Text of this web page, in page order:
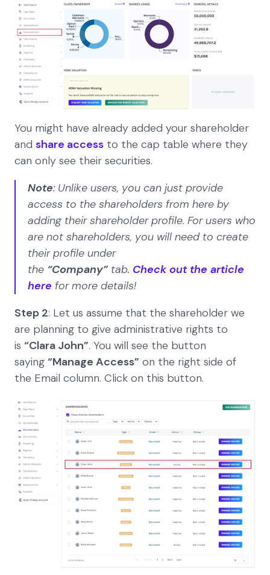
You might have already added your shareholder
and share access to the cap table where they
can only see their securities.
Note: Unlike users, you can just provide
access to the shareholders from here by
adding their shareholder profile. For users who
are not shareholders, you will need to create
their profile under
the “Company”tab. Check out the article
here for more details!
Step 2: Let us assume that the shareholder we
are planning to give administrative rights to
is “Clara John”. You will see the button
saying “Manage Access” on the right side of
the Email column. Click on this button.